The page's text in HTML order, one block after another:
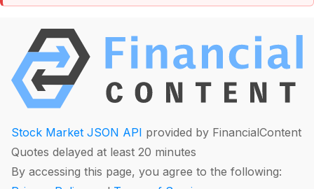
Stock Market JSON API provided by FinancialContent
Quotes delayed at least 20 minutes
By accessing this page, you agree to the following: